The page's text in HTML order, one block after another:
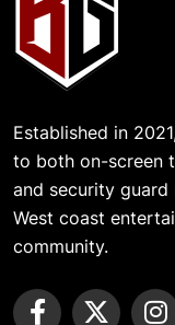
Established in
to both on-screen
and security guard
West coast
community.